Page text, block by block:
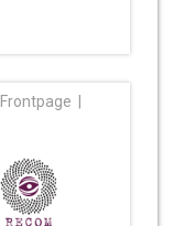
Frontpage